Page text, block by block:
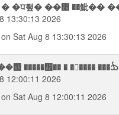
13:30:13 2026
on Sat Aug 8 13:30:13 2026
� ����� ���ᨨ
12:00:11 2026
on Sat Aug 8 12:00:11 2026